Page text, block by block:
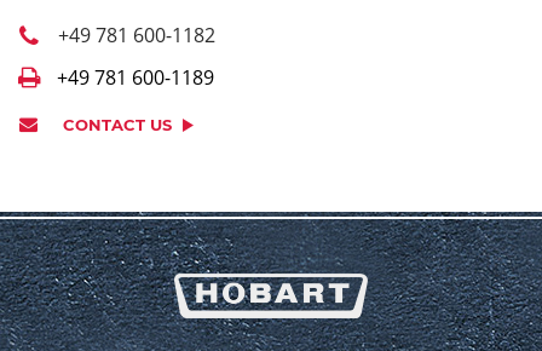
+49 781 600-1182
+49 781 600-1189
CONTACT US